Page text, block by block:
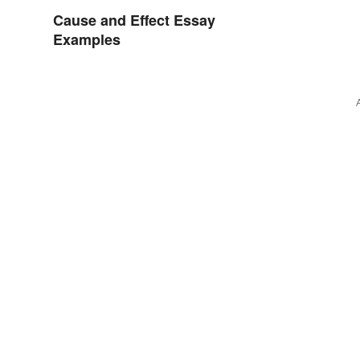
Cause and Effect Essay
Examples